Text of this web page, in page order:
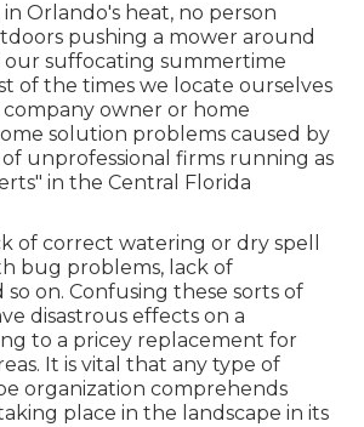
Orlando's heat, no person
pushing a mower around
suffocating summertime
of the times we locate ourselves
owner or home
solution problems caused by
unprofessional firms running as
in the Central Florida
of correct watering or dry spell
bug problems, lack of
on. Confusing these sorts of
disastrous effects on a
to a pricey replacement for
It is vital that any type of
organization comprehends
place in the landscape in its